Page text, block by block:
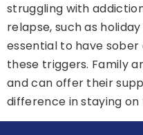
struggling with
relapse, such as
essential to have
these triggers. Family
and can offer their
difference in staying